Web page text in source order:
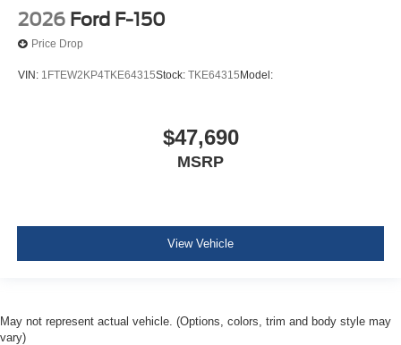
2026 Ford F-150
Price Drop
VIN: 1FTEW2KP4TKE64315Stock: TKE64315 Model:
$47,690
MSRP
View Vehicle
May not represent actual vehicle. (Options, colors, trim and body style may
vary)